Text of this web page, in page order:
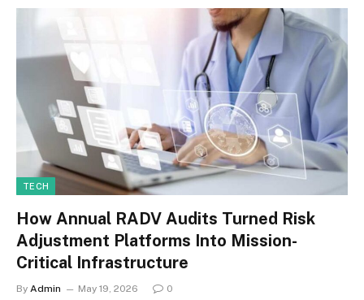
TECH
How Annual RADV Audits Turned Risk
Adjustment Platforms Into Mission-
Critical Infrastructure
By Admin May 19, 2026 0